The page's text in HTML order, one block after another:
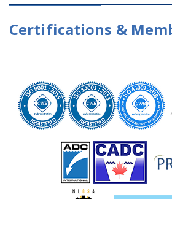
Certifications &